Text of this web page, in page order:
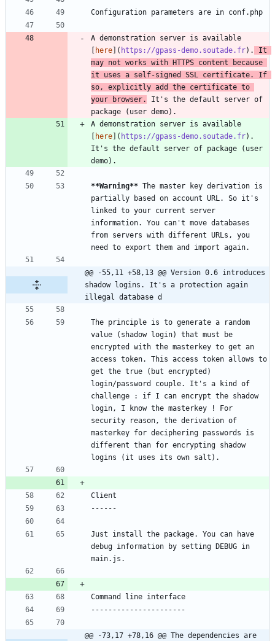
A demonstration server is available
here ]( https://gpass-demo.soutade.fr).
It
may not works with HTTPS content because
it uses a self-signed SSL certificate. If
so, explicitly add the certificate to
your browser.
It's the default server of
A demonstration server is available
here ]( https://gpass-demo.soutade.fr).
It's the default server of package (user
**Warning** The master key derivation is
partially based on account URL. So it's
linked to your current server
information. You can't move databases
from servers with different URLs, you
@@ -55,11 +58,13 @@ Version 0.6 introduces
shadow logins. It's a protection again
illegal database d
The principle is to generate a random
value (shadow login) that must be
encrypted with the masterkey to get an
access token. This access token allows to
get the true (but encrypted)
login/password couple. It's a kind of
challenge : if I can encrypt the shadow
login, I know the masterkey ! For
security reason, the derivation of
masterkey for deciphering passwords is
different than for encrypting shadow
Just install the package. You can have
debug information by setting DEBUG in
@@ -73,17 +78,16 @@ The dependencies are